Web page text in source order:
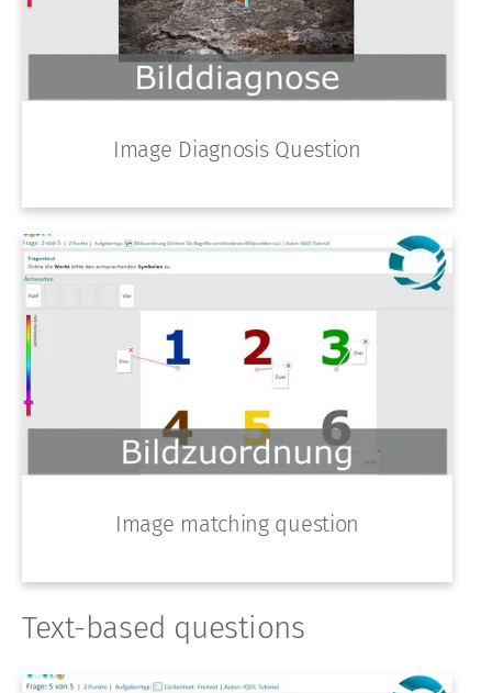
Image Diagnosis Question
Image matching question
Text-based questions